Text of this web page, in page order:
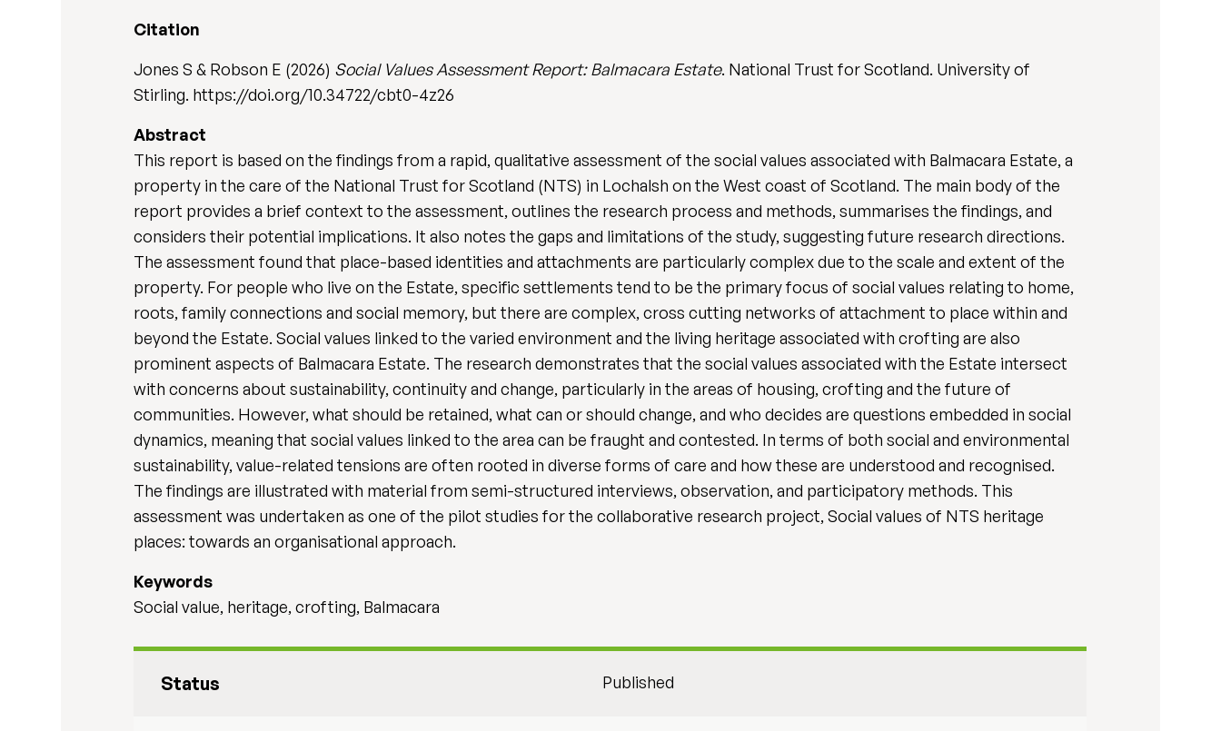
Citation
Jones S & Robson E (2026) Social Values Assessment Report: Balmacara Estate. National Trust for Scotland. University of
Stirling. https://doi.org/10.34722/cbt0-4z26
Abstract
This report is based on the findings from a rapid, qualitative assessment of the social values associated with Balmacara Estate, a
property in the care of the National Trust for Scotland (NTS) in Lochalsh on the West coast of Scotland. The main body of the
report provides a brief context to the assessment, outlines the research process and methods, summarises the findings, and
considers their potential implications. It also notes the gaps and limitations of the study, suggesting future research directions.
The assessment found that place-based identities and attachments are particularly complex due to the scale and extent of the
property. For people who live on the Estate, specific settlements tend to be the primary focus of social values relating to home,
roots, family connections and social memory, but there are complex, cross cutting networks of attachment to place within and
beyond the Estate. Social values linked to the varied environment and the living heritage associated with crofting are also
prominent aspects of Balmacara Estate. The research demonstrates that the social values associated with the Estate intersect
with concerns about sustainability, continuity and change, particularly in the areas of housing, crofting and the future of
communities. However, what should be retained, what can or should change, and who decides are questions embedded in social
dynamics, meaning that social values linked to the area can be fraught and contested. In terms of both social and environmental
sustainability, value-related tensions are often rooted in diverse forms of care and how these are understood and recognised.
The findings are illustrated with material from semi-structured interviews, observation, and participatory methods. This
assessment was undertaken as one of the pilot studies for the collaborative research project, Social values of NTS heritage
places: towards an organisational approach.
Keywords
Social value, heritage, crofting, Balmacara
Status Published